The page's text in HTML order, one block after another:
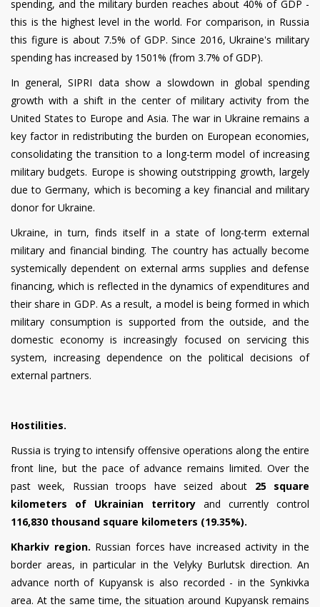
spending, and the military burden reaches about 40% of GDP -
this is the highest level in the world. For comparison, in Russia
this figure is about 7.5% of GDP. Since 2016, Ukraine's military
spending has increased by 1501% (from 3.7% of GDP).
In general, SIPRI data show a slowdown in global spending
growth with a shift in the center of military activity from the
United States to Europe and Asia. The war in Ukraine remains a
key factor in redistributing the burden on European economies,
consolidating the transition to a long-term model of increasing
military budgets. Europe is showing outstripping growth, largely
due to Germany, which is becoming a key financial and military
donor for Ukraine.
Ukraine, in turn, finds itself in a state of long-term external
military and financial binding. The country has actually become
systemically dependent on external arms supplies and defense
financing, which is reflected in the dynamics of expenditures and
their share in GDP. As a result, a model is being formed in which
military consumption is supported from the outside, and the
domestic economy is increasingly focused on servicing this
system, increasing dependence on the political decisions of
external partners.
Hostilities.
Russia is trying to intensify offensive operations along the entire
front line, but the pace of advance remains limited. Over the
past week, Russian troops have seized about 25 square
kilometers of Ukrainian territory and currently control
116,830 thousand square kilometers (19.35%).
Kharkiv region. Russian forces have increased activity in the
border areas, in particular in the Velyky Burlutsk direction. An
advance north of Kupyansk is also recorded - in the Synkivka
area. At the same time, the situation around Kupyansk remains